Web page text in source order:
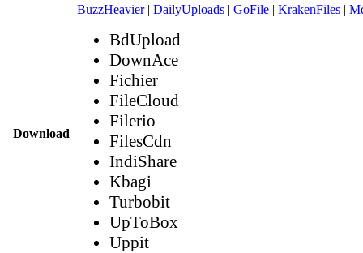
Download
BuzzHeavier| DailyUploads | GoFile | KrakenFiles |
BdUpload
DownAce
Fichier
FileCloud
Filerio
FilesCdn
IndiShare
Kbagi
Turbobit
UpToBox
Uppit